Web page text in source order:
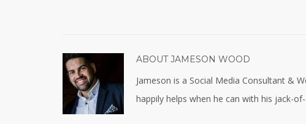
ABOUTJAMESON WOOD
Jameson is a Social Media Consultant &
happily helps when he can with his jack-